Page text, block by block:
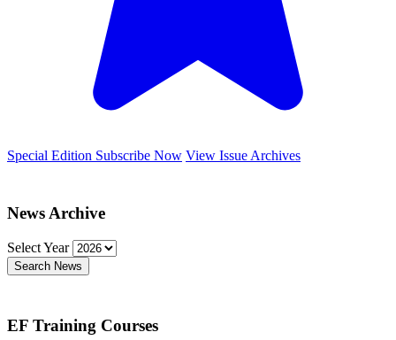
Special Edition Subscribe Now View Issue Archives
News Archive
Select Year
Search News
EF Training Courses